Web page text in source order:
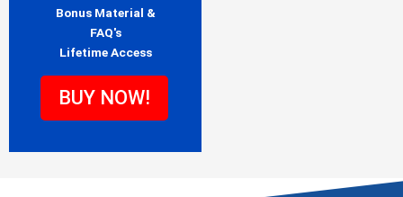
Bonus Material &
FAQ's
Lifetime Access
BUY NOW!